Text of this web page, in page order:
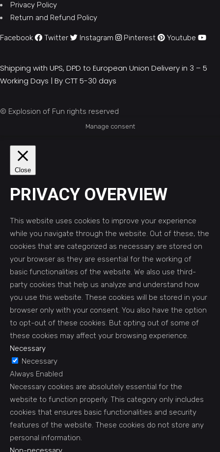
Privacy Policy
Return and Refund Policy
Facebook Twitter Instagram Pinterest Youtube
Shipping with UPS, DPD to European Union Delivery in 3 – 5
Working Days | By CTT 5-30 days
© Explosion of Fun rights reserved
Manage consent
Close
PRIVACY OVERVIEW
This website uses cookies to improve your experience
while you navigate through the website. Out of these, the
cookies that are categorized as necessary are stored on
your browser as they are essential for the working of
basic functionalities of the website. We also use third-
party cookies that help us analyze and understand how
you use this website. These cookies will be stored in your
browser only with your consent. You also have the option
to opt-out of these cookies. But opting out of some of
these cookies may affect your browsing experience.
Necessary
Necessary
Always Enabled
Necessary cookies are absolutely essential for the
website to function properly. This category only includes
cookies that ensures basic functionalities and security
features of the website. These cookies do not store any
personal information.